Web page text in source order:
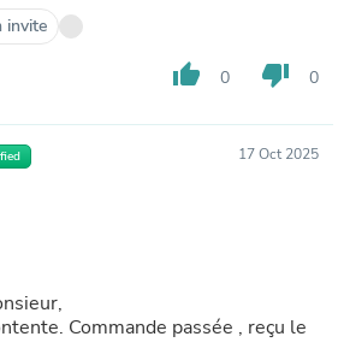
invite
thumb_up 0 thumb_down 0
17 Oct 2025
Commande passée , reçu le